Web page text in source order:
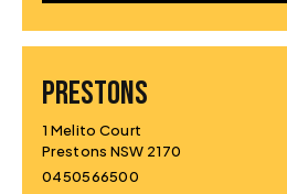
PRESTONS
1 Melito Court
Prestons NSW 2170
0450566500